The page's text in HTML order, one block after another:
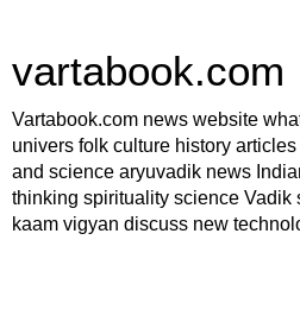
vartabook.com
Vartabook.com news website
univers folk culture history
and science aryuvadik news
thinking spirituality science Vadik
kaam vigyan discuss new